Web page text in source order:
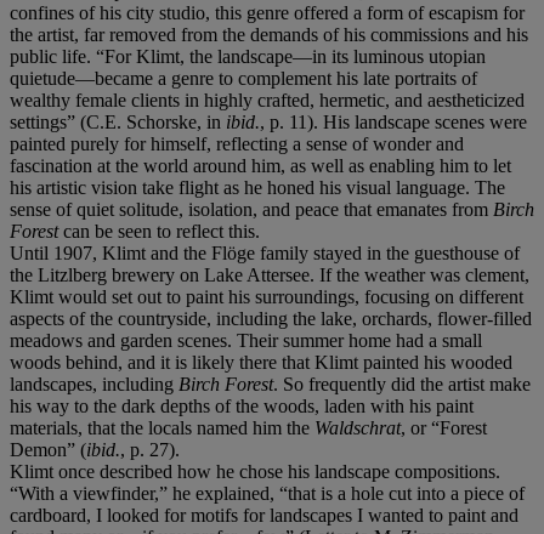
confines of his city studio, this genre offered a form of escapism for
the artist, far removed from the demands of his commissions and his
public life. “For Klimt, the landscape—in its luminous utopian
quietude—became a genre to complement his late portraits of
wealthy female clients in highly crafted, hermetic, and aestheticized
settings” (C.E. Schorske, in ibid., p. 11). His landscape scenes were
painted purely for himself, reflecting a sense of wonder and
fascination at the world around him, as well as enabling him to let
his artistic vision take flight as he honed his visual language. The
sense of quiet solitude, isolation, and peace that emanates from Birch
Forestcan be seen to reflect this.
Until 1907, Klimt and the Flöge family stayed in the guesthouse of
the Litzlberg brewery on Lake Attersee. If the weather was clement,
Klimt would set out to paint his surroundings, focusing on different
aspects of the countryside, including the lake, orchards, flower-filled
meadows and garden scenes. Their summer home had a small
woods behind, and it is likely there that Klimt painted his wooded
landscapes, including Birch Forest. So frequently did the artist make
his way to the dark depths of the woods, laden with his paint
materials, that the locals named him the Waldschrat, or “Forest
Demon” (ibid., p. 27).
Klimt once described how he chose his landscape compositions.
“With a viewfinder,” he explained, “that is a hole cut into a piece of
cardboard, I looked for motifs for landscapes I wanted to paint and